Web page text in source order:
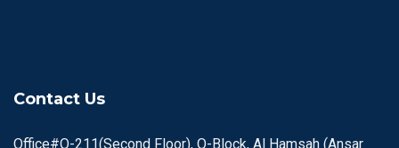
Contact Us
Office#O-211(Second Floor), O-Block, Al Hamsah (Ansar